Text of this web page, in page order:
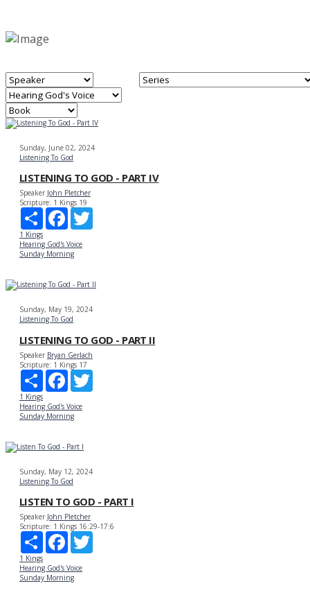
Sunday, June 02, 2024
Listening To God
LISTENING TO GOD - PART IV
Speaker John Pletcher
Scripture: 1 Kings 19
Share
Facebook
1 Kings
Hearing God's Voice
Sunday Morning
Sunday, May 19, 2024
Listening To God
LISTENING TO GOD - PART II
Speaker Bryan Gerlach
Scripture: 1 Kings 17
Share
Facebook
1 Kings
Hearing God's Voice
Sunday Morning
Sunday, May 12, 2024
Listening To God
LISTEN TO GOD - PART I
Speaker John Pletcher
Scripture: 1 Kings 16:29-17:6
Share
Facebook
1 Kings
Hearing God's Voice
Sunday Morning